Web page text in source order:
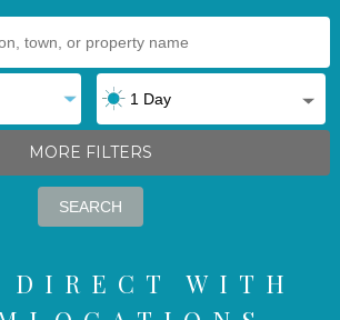
MORE FILTERS
DIRECT WITH